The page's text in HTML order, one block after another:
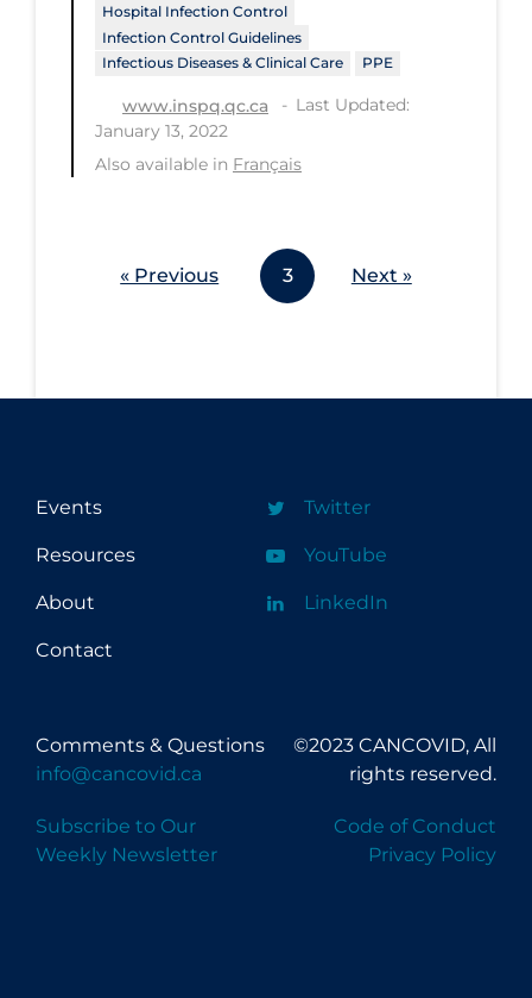
Hospital Infection Control
Infection Control Guidelines
Infectious Diseases & Clinical Care
PPE
www.inspq.qc.ca
Last Updated:
January 13, 2022
Also available in Français
« Previous 3 Next »
Events
Resources
About
Contact
Twitter
YouTube
LinkedIn
Comments & Questions
info@cancovid.ca
Subscribe to Our
Weekly Newsletter
©2023 CANCOVID, All
rights reserved.
Code of Conduct
Privacy Policy